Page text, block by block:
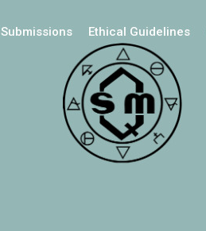
Submissions Ethical Guidelines